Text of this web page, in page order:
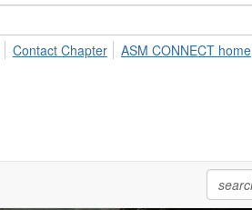
Contact Chapter ASM CONNECT home